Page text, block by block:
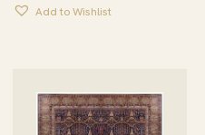
Add to Wishlist